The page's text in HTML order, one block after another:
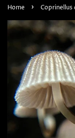
Home › Coprinellus